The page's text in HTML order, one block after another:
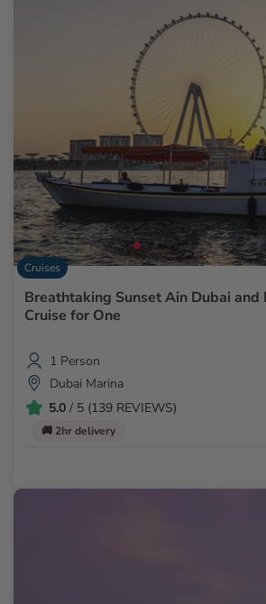
Cruises
Breathtaking Sunset Ain Dubai and
Cruise for One
1 Person
Dubai Marina
5.0 / 5 (139 REVIEWS)
🚚 2hr delivery